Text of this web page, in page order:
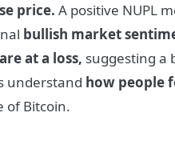
price. A positive NUPL
bullish market
at a loss, suggesting a
understand how people
of Bitcoin.